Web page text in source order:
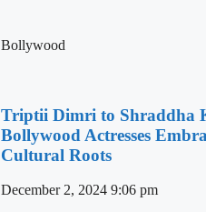
Bollywood
Triptii Dimri to Shraddha
Bollywood Actresses
Cultural Roots
December 2, 2024 9:06 pm